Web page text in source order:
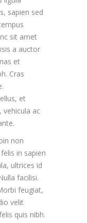
sapien sed
sit amet
a auctor
et
Cras
et
vehicula ac
non
in sapien
ultrices id
facilisi.
feugiat,
velit
quis nibh.